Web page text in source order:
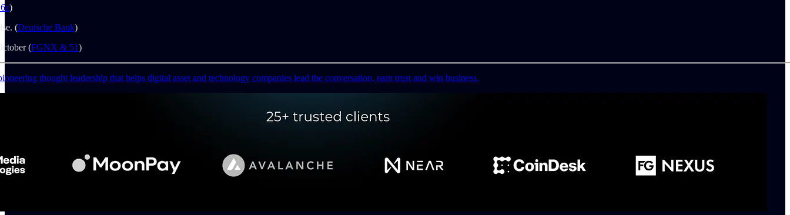
)
(Deutsche Bank)
(FGNX & 51)
thought leadership that helps digital asset and technology companies lead the conversation, earn trust and win business.